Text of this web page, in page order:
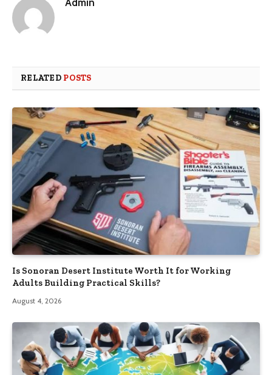
Admin
RELATED POSTS
Is Sonoran Desert Institute Worth It for Working
Adults Building Practical Skills?
August 4, 2026